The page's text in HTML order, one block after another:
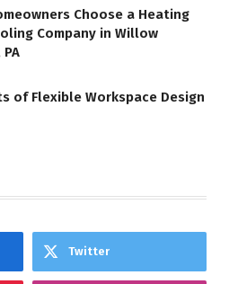
Choose a Heating
Company in Willow
of Flexible Workspace Design
Twitter